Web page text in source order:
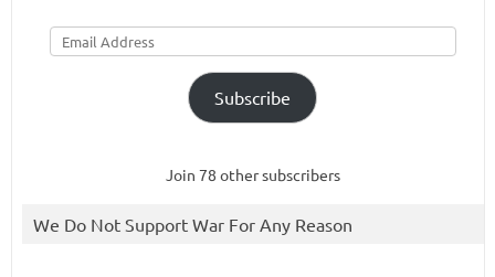
Email
Address
Subscribe
Join 78 other subscribers
We Do Not Support War For Any Reason